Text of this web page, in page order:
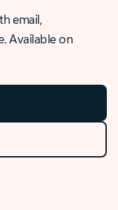
email,
Available on